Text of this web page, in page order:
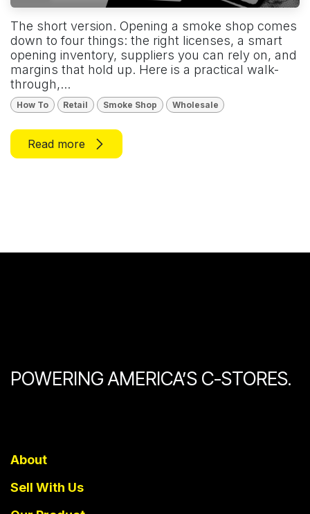
The short version. Opening a smoke shop comes
down to four things: the right licenses, a smart
opening inventory, suppliers you can rely on, and
margins that hold up. Here is a practical walk-
through,...
How To Retail Smoke Shop Wholesale
Read more
POWERING AMERICA’S C-STORES.
About
Sell With Us